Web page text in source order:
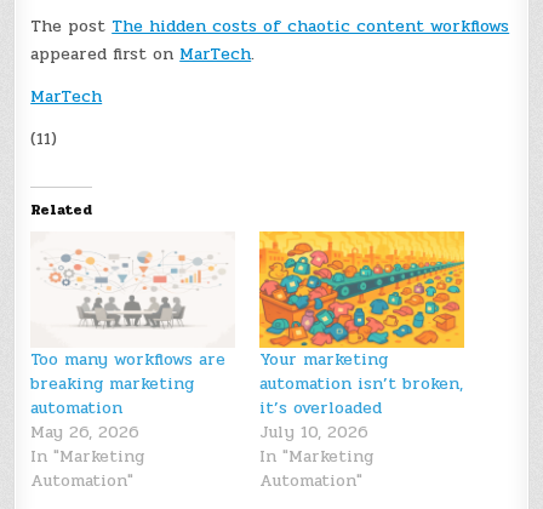
The post The hidden costs of chaotic content workflows
appeared first on MarTech.
MarTech
(11)
Related
Too many workflows are
breaking marketing
automation
May 26, 2026
In "Marketing
Automation"
Your marketing
automation isn’t broken,
it’s overloaded
July 10, 2026
In "Marketing
Automation"